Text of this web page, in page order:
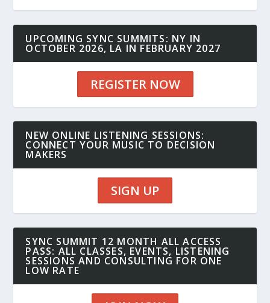
UPCOMING SYNC SUMMITS: NY IN
OCTOBER 2026, LA IN FEBRUARY 2027
REGISTER NOW
NEW ONLINE LISTENING SESSIONS:
CONNECT YOUR MUSIC TO DECISION
MAKERS
SIGN UP
SYNC SUMMIT 12 MONTH ALL ACCESS
PASS: ALL CLASSES, EVENTS, LISTENING
SESSIONS AND CONSULTING FOR ONE
LOW RATE